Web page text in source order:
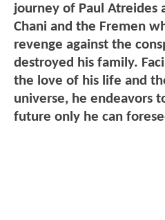
journey of Paul Atreides
Chani and the Fremen
revenge against the
destroyed his family.
the love of his life and
universe, he endeavors
future only he can